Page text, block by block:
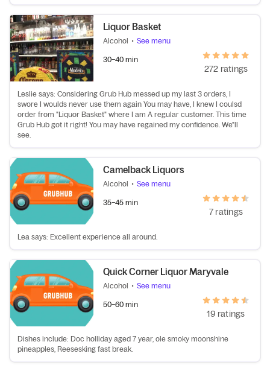
Liquor Basket
Alcohol • See menu
30–40 min
272 ratings
Leslie says: Considering Grub Hub messed up my last 3 orders, I
swore I woulds never use them again You may have, I knew I coulsd
order from "Liquor Basket" where I am A regular customer. This time
Grub Hub got it right! You may have regained my confidence. We"ll
see.
Camelback Liquors
Alcohol • See menu
35–45 min
7 ratings
Lea says: Excellent experience all around.
Quick Corner Liquor Maryvale
Alcohol • See menu
50–60 min
19 ratings
Dishes include: Doc holliday aged 7 year, ole smoky moonshine
pineapples, Reesesking fast break.